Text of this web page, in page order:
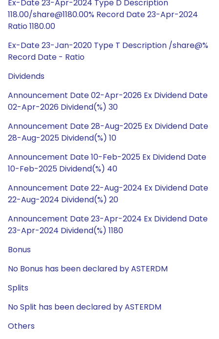
Ex-Date 23-Apr-2024 Type D Description
118.00/share@1180.00% Record Date 23-Apr-2024
Ratio 1180.00
Ex-Date 23-Jan-2020 Type T Description /share@%
Record Date - Ratio
Dividends
Announcement Date 02-Apr-2026 Ex Dividend Date
02-Apr-2026 Dividend(%) 30
Announcement Date 28-Aug-2025 Ex Dividend Date
28-Aug-2025 Dividend(%) 10
Announcement Date 10-Feb-2025 Ex Dividend Date
10-Feb-2025 Dividend(%) 40
Announcement Date 22-Aug-2024 Ex Dividend Date
22-Aug-2024 Dividend(%) 20
Announcement Date 23-Apr-2024 Ex Dividend Date
23-Apr-2024 Dividend(%) 1180
Bonus
No Bonus has been declared by ASTERDM
Splits
No Split has been declared by ASTERDM
Others